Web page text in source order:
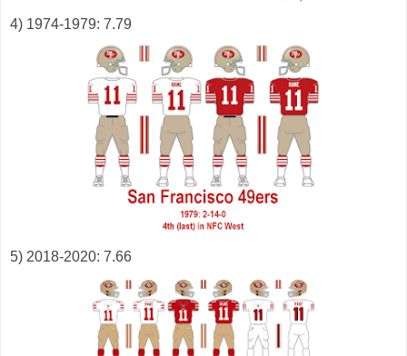
4) 1974-1979: 7.79
5) 2018-2020: 7.66